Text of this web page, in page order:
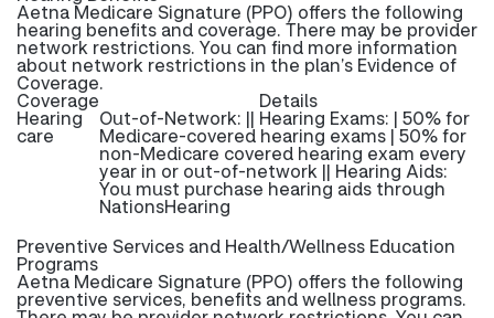
Aetna Medicare Signature (PPO) offers the following
hearing benefits and coverage. There may be provider
network restrictions. You can find more information
about network restrictions in the plan’s Evidence of
Coverage.
Coverage Details
Hearing
care
Out-of-Network: || Hearing Exams: | 50% for
Medicare-covered hearing exams | 50% for
non-Medicare covered hearing exam every
year in or out-of-network || Hearing Aids:
You must purchase hearing aids through
NationsHearing
Preventive Services and Health/Wellness Education
Programs
Aetna Medicare Signature (PPO) offers the following
preventive services, benefits and wellness programs.